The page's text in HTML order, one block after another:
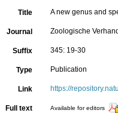
Title A new genus and
Journal Zoologische
Suffix 345: 19-30
Type Publication
Link https://
Full text Available for editors